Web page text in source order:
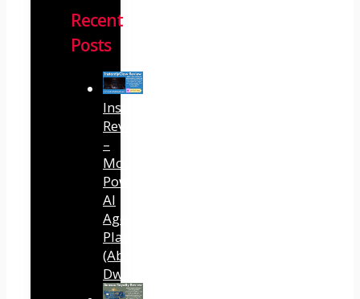
Recent
Posts
InstantlyClaw
Review
–
Most
Powerful
AI
Agent
Platform
(Abhi
Dwivedi)